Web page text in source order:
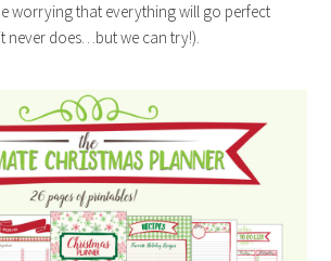
worrying that everything will go perfect
never does…but we can try!).